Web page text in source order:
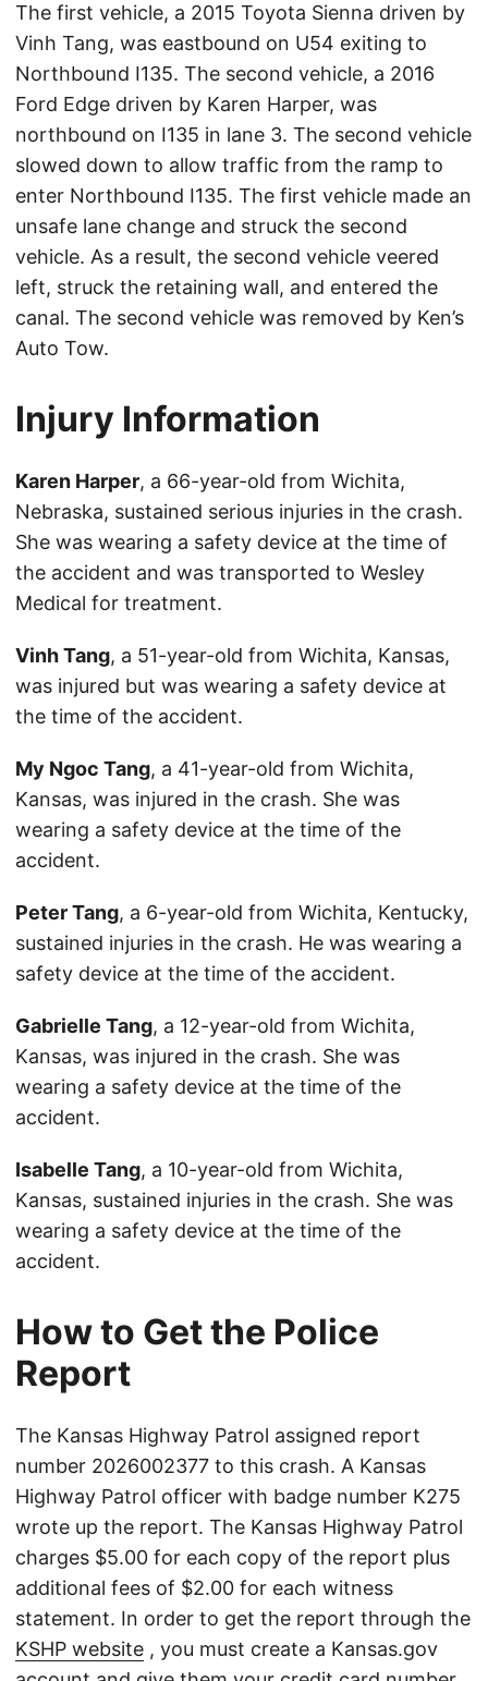
The first vehicle, a 2015 Toyota Sienna driven by
Vinh Tang, was eastbound on U54 exiting to
Northbound I135. The second vehicle, a 2016
Ford Edge driven by Karen Harper, was
northbound on I135 in lane 3. The second vehicle
slowed down to allow traffic from the ramp to
enter Northbound I135. The first vehicle made an
unsafe lane change and struck the second
vehicle. As a result, the second vehicle veered
left, struck the retaining wall, and entered the
canal. The second vehicle was removed by Ken’s
Auto Tow.
Injury Information
Karen Harper, a 66-year-old from Wichita,
Nebraska, sustained serious injuries in the crash.
She was wearing a safety device at the time of
the accident and was transported to Wesley
Medical for treatment.
Vinh Tang, a 51-year-old from Wichita, Kansas,
was injured but was wearing a safety device at
the time of the accident.
My Ngoc Tang, a 41-year-old from Wichita,
Kansas, was injured in the crash. She was
wearing a safety device at the time of the
accident.
Peter Tang, a 6-year-old from Wichita, Kentucky,
sustained injuries in the crash. He was wearing a
safety device at the time of the accident.
Gabrielle Tang, a 12-year-old from Wichita,
Kansas, was injured in the crash. She was
wearing a safety device at the time of the
accident.
Isabelle Tang, a 10-year-old from Wichita,
Kansas, sustained injuries in the crash. She was
wearing a safety device at the time of the
accident.
How to Get the Police
Report
The Kansas Highway Patrol assigned report
number 2026002377 to this crash. A Kansas
Highway Patrol officer with badge number K275
wrote up the report. The Kansas Highway Patrol
charges $5.00 for each copy of the report plus
additional fees of $2.00 for each witness
statement. In order to get the report through the
KSHP website , you must create a Kansas.gov